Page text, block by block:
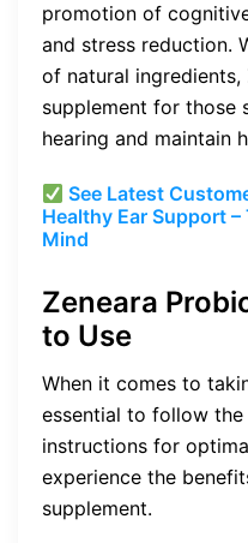
promotion of
and stress reduction.
of natural
supplement for those
hearing and maintain
See Latest
Healthy Ear Support
Mind
Zeneara
to Use
When it comes to
essential to follow
instructions for
experience the
supplement.